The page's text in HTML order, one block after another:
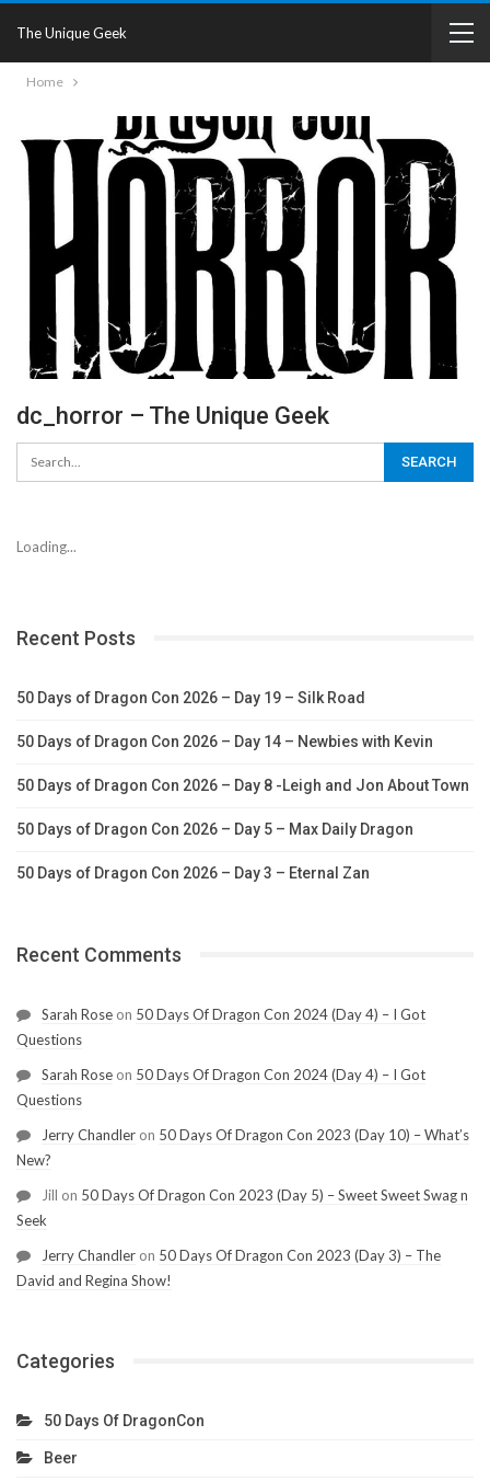
The Unique Geek
Home
dc_horror – The Unique Geek
Loading...
Recent Posts
50 Days of Dragon Con 2026 – Day 19 – Silk Road
50 Days of Dragon Con 2026 – Day 14 – Newbies with Kevin
50 Days of Dragon Con 2026 – Day 8 -Leigh and Jon About Town
50 Days of Dragon Con 2026 – Day 5 – Max Daily Dragon
50 Days of Dragon Con 2026 – Day 3 – Eternal Zan
Recent Comments
Sarah Rose on 50 Days Of Dragon Con 2024 (Day 4) – I Got
Questions
Sarah Rose on 50 Days Of Dragon Con 2024 (Day 4) – I Got
Questions
Jerry Chandler on 50 Days Of Dragon Con 2023 (Day 10) – What’s
New?
Jill on 50 Days Of Dragon Con 2023 (Day 5) – Sweet Sweet Swag n
Seek
Jerry Chandler on 50 Days Of Dragon Con 2023 (Day 3) – The
David and Regina Show!
Categories
50 Days Of DragonCon
Beer